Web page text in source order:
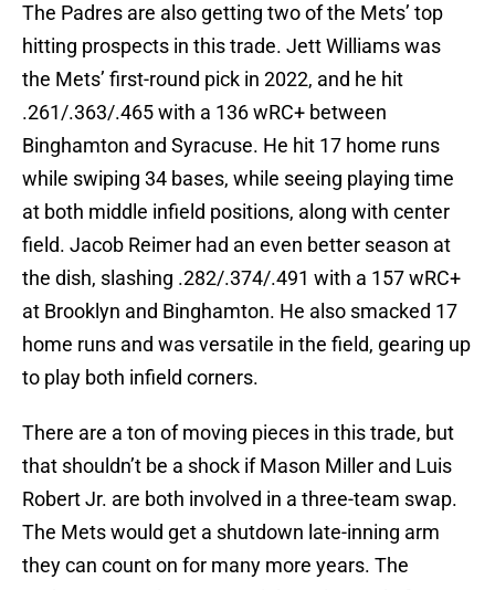
The Padres are also getting two of the Mets’ top
hitting prospects in this trade. Jett Williams was
the Mets’ first-round pick in 2022, and he hit
.261/.363/.465 with a 136 wRC+ between
Binghamton and Syracuse. He hit 17 home runs
while swiping 34 bases, while seeing playing time
at both middle infield positions, along with center
field. Jacob Reimer had an even better season at
the dish, slashing .282/.374/.491 with a 157 wRC+
at Brooklyn and Binghamton. He also smacked 17
home runs and was versatile in the field, gearing up
to play both infield corners.
There are a ton of moving pieces in this trade, but
that shouldn’t be a shock if Mason Miller and Luis
Robert Jr. are both involved in a three-team swap.
The Mets would get a shutdown late-inning arm
they can count on for many more years. The